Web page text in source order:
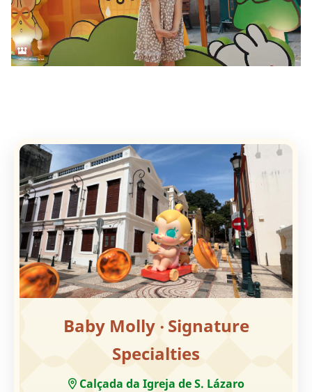
Baby Molly ‧ Signature
Specialties
Calçada da Igreja de S. Lázaro